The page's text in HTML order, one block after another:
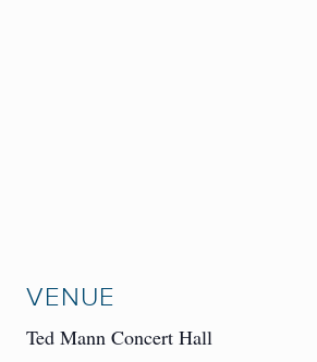
VENUE
Ted Mann Concert Hall